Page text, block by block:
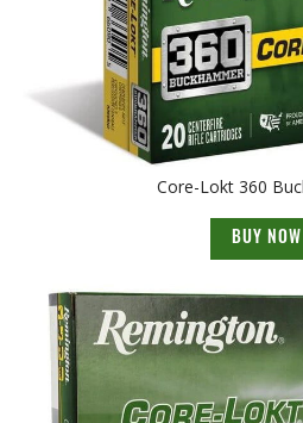
Core-Lokt 360
BUY NOW